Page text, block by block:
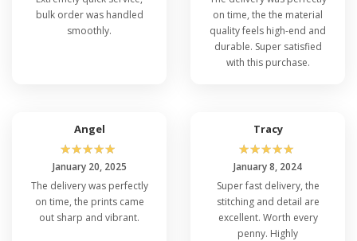
bulk order was handled
smoothly.
on time, the the material
quality feels high-end and
durable. Super satisfied
with this purchase.
Angel
☆☆☆☆☆
January 20, 2025
The delivery was perfectly
on time, the prints came
out sharp and vibrant.
Tracy
☆☆☆☆☆
January 8, 2024
Super fast delivery, the
stitching and detail are
excellent. Worth every
penny. Highly